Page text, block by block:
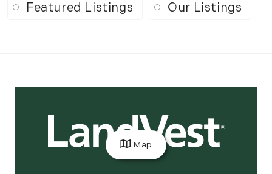
Featured Listings Our Listings
Map